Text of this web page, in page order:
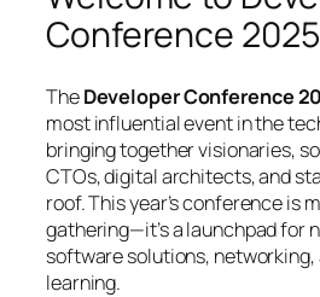
Conference 2025
TheDeveloper Conference
most influential event in the
bringing together visionaries,
CTOs, digital architects, and
roof. This year’s conference is
gathering—it’s a launchpad for
software solutions,
learning.